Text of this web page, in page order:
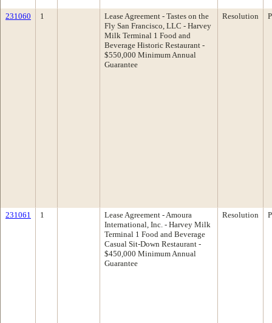
231060 1
Lease Agreement - Tastes on the
Fly San Francisco, LLC - Harvey
Milk Terminal 1 Food and
Beverage Historic Restaurant -
$550,000 Minimum Annual
Guarantee
Resolution
231061 1
Lease Agreement - Amoura
International, Inc. - Harvey Milk
Terminal 1 Food and Beverage
Casual Sit-Down Restaurant -
$450,000 Minimum Annual
Guarantee
Resolution